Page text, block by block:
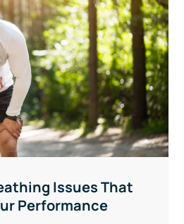
Issues That
Performance